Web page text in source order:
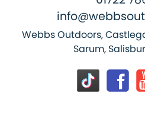
Webbs Outdoors,
Sarum,